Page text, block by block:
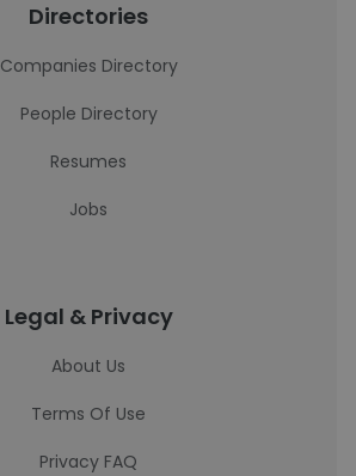
Directories
Companies Directory
People Directory
Resumes
Jobs
Legal & Privacy
About Us
Terms Of Use
Privacy FAQ